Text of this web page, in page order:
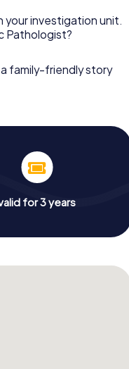
your investigation unit.
Pathologist?
family-friendly story
for 3 years